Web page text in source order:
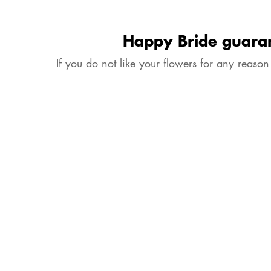
Happy Bride
If you do not like your flowers for any